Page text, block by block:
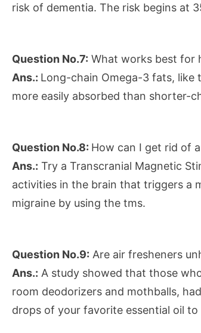
risk of dementia. The risk begins at
Question No.7: What works best for
Ans.: Long-chain Omega-3 fats, like
more easily absorbed than shorter-
Question No.8: How can I get rid of
Ans.: Try a Transcranial Magnetic
activities in the brain that triggers a
migraine by using the tms.
Question No.9: Are air fresheners
Ans.: A study showed that those
room deodorizers and mothballs,
drops of your favorite essential oil